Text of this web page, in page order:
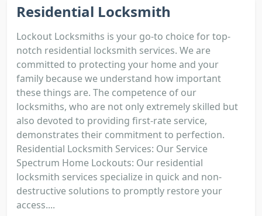
Residential Locksmith
Lockout Locksmiths is your go-to choice for top-
notch residential locksmith services. We are
committed to protecting your home and your
family because we understand how important
these things are. The competence of our
locksmiths, who are not only extremely skilled but
also devoted to providing first-rate service,
demonstrates their commitment to perfection.
Residential Locksmith Services: Our Service
Spectrum Home Lockouts: Our residential
locksmith services specialize in quick and non-
destructive solutions to promptly restore your
access....